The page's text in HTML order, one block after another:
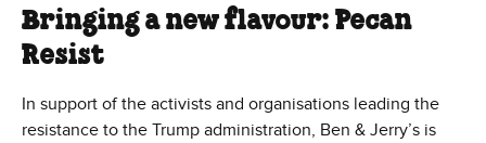
Bringing a new flavour: Pecan
Resist
In support of the activists and organisations leading the
resistance to the Trump administration, Ben & Jerry’s is